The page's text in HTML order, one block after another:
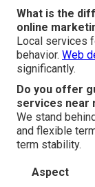
What is the
online
Local services
behavior. Web
significantly.
Do you offer
services near
We stand
and flexible
term stability.
Aspect